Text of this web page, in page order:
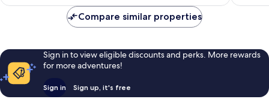
reviews
reviews
Compare similar properties
Sign in to view eligible discounts and perks. More rewards
for more adventures!
Sign in Sign up, it's free